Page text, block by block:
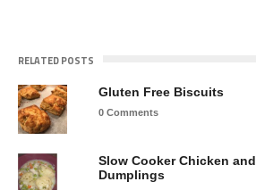
RELATED POSTS
Gluten Free Biscuits
0 Comments
Slow Cooker Chicken and
Dumplings